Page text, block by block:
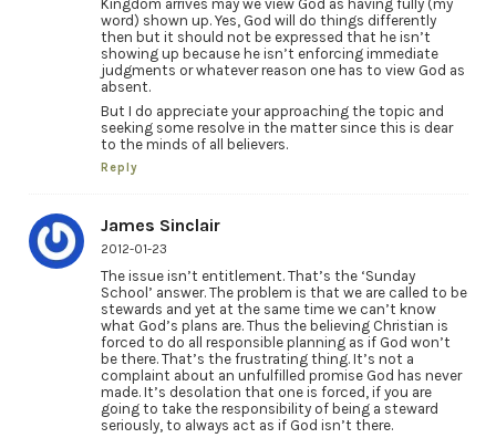
Kingdom arrives may we view God as having fully (my
word) shown up. Yes, God will do things differently
then but it should not be expressed that he isn’t
showing up because he isn’t enforcing immediate
judgments or whatever reason one has to view God as
absent.
But I do appreciate your approaching the topic and
seeking some resolve in the matter since this is dear
to the minds of all believers.
Reply
James Sinclair
2012-01-23
The issue isn’t entitlement. That’s the ‘Sunday
School’ answer. The problem is that we are called to be
stewards and yet at the same time we can’t know
what God’s plans are. Thus the believing Christian is
forced to do all responsible planning as if God won’t
be there. That’s the frustrating thing. It’s not a
complaint about an unfulfilled promise God has never
made. It’s desolation that one is forced, if you are
going to take the responsibility of being a steward
seriously, to always act as if God isn’t there.